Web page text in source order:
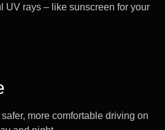
UV rays – like sunscreen for your
more comfortable driving on